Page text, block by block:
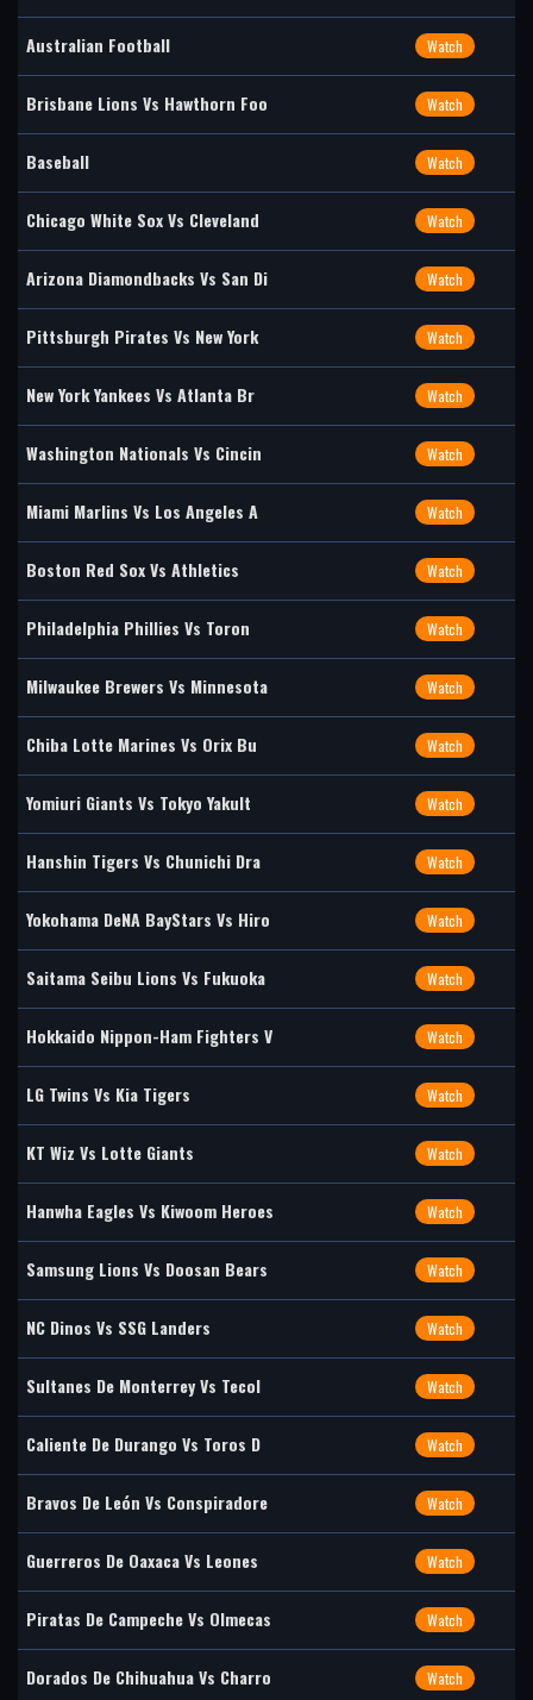
Australian Football Watch
Brisbane Lions Vs Hawthorn Foo Watch
Baseball Watch
Chicago White Sox Vs Cleveland Watch
Arizona Diamondbacks Vs San Di Watch
Pittsburgh Pirates Vs New York Watch
New York Yankees Vs Atlanta Br Watch
Washington Nationals Vs Cincin Watch
Miami Marlins Vs Los Angeles A Watch
Boston Red Sox Vs Athletics Watch
Philadelphia Phillies Vs Toron Watch
Milwaukee Brewers Vs Minnesota Watch
Chiba Lotte Marines Vs Orix Bu Watch
Yomiuri Giants Vs Tokyo Yakult Watch
Hanshin Tigers Vs Chunichi Dra Watch
Yokohama DeNA BayStars Vs Hiro Watch
Saitama Seibu Lions Vs Fukuoka Watch
Hokkaido Nippon-Ham Fighters V Watch
LG Twins Vs Kia Tigers Watch
KT Wiz Vs Lotte Giants Watch
Hanwha Eagles Vs Kiwoom Heroes Watch
Samsung Lions Vs Doosan Bears Watch
NC Dinos Vs SSG Landers Watch
Sultanes De Monterrey Vs Tecol Watch
Caliente De Durango Vs Toros D Watch
Bravos De León Vs Conspiradore Watch
Guerreros De Oaxaca Vs Leones Watch
Piratas De Campeche Vs Olmecas Watch
Dorados De Chihuahua Vs Charro Watch